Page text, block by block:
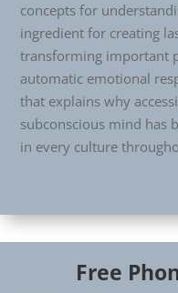
concepts for
ingredient for creating
transforming important
automatic emotional
that explains why
subconscious mind has
in every culture
Free